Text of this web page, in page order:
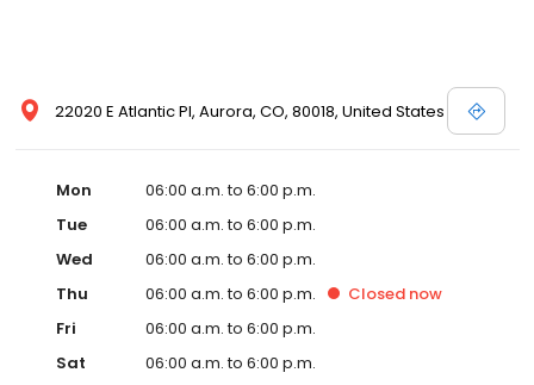
22020 E Atlantic Pl, Aurora, CO, 80018, United States
Mon
06:00 a.m. to 6:00 p.m.
Tue
06:00 a.m. to 6:00 p.m.
Wed
06:00 a.m. to 6:00 p.m.
Thu
06:00 a.m. to 6:00 p.m. Closed now
Fri
06:00 a.m. to 6:00 p.m.
Sat
06:00 a.m. to 6:00 p.m.